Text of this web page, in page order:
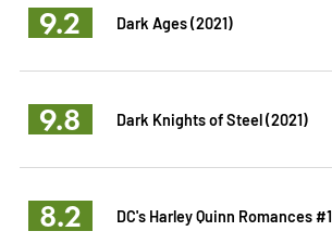
9.2 Dark Ages (2021)
9.8 Dark Knights of Steel (2021)
8.2 DC's Harley Quinn Romances #1